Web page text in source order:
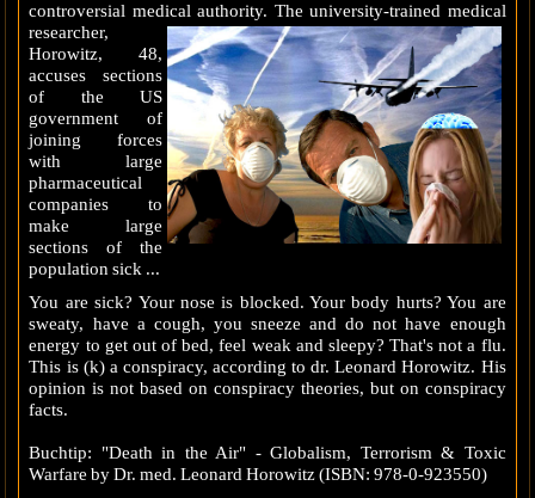
controversial medical authority. The university-trained medical
researcher,
Horowitz, 48,
accuses sections
of the US
government of
joining forces
with large
pharmaceutical
companies to
make large
sections of the
population sick ...
You are sick? Your nose is blocked. Your body hurts? You are
sweaty, have a cough, you sneeze and do not have enough
energy to get out of bed, feel weak and sleepy? That's not a flu.
This is (k) a conspiracy, according to dr. Leonard Horowitz. His
opinion is not based on conspiracy theories, but on conspiracy
facts.
Buchtip: "Death in the Air" - Globalism, Terrorism & Toxic
Warfare by Dr. med. Leonard Horowitz (ISBN: 978-0-923550)